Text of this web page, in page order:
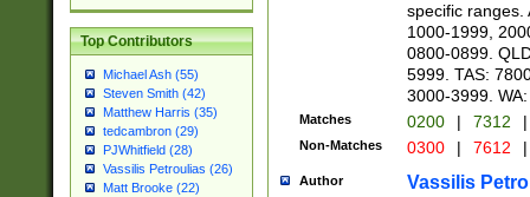
Top Contributors
Michael Ash (55)
Steven Smith (42)
Matthew Harris (35)
tedcambron (29)
PJWhitfield (28)
Vassilis Petroulias (26)
Matt Brooke (22)
specific ranges.
1000-1999,
0800-0899.
5999. TAS:
3000-3999.
Matches 0200 | 7312 |
Non-Matches 0300 | 7612 |
Author Vassilis